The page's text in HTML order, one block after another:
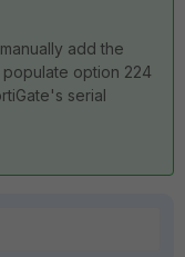
add the
populate option 224
serial